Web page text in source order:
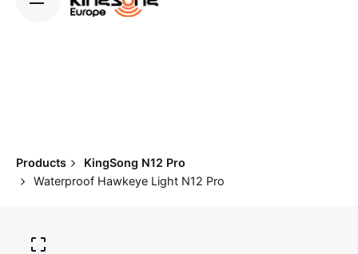
Products
KingSong N12 Pro
Waterproof Hawkeye Light N12 Pro